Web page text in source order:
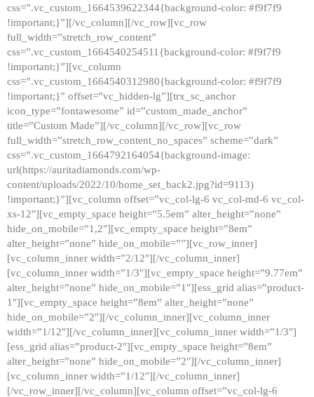
css=”.vc_custom_1664539622344{background-color: #f9f7f9
!important;}”][/vc_column][/vc_row][vc_row
full_width=”stretch_row_content”
css=”.vc_custom_1664540254511{background-color: #f9f7f9
!important;}”][vc_column
css=”.vc_custom_1664540312980{background-color: #f9f7f9
!important;}” offset=”vc_hidden-lg”][trx_sc_anchor
icon_type=”fontawesome” id=”custom_made_anchor”
title=”Custom Made”][/vc_column][/vc_row][vc_row
full_width=”stretch_row_content_no_spaces” scheme=”dark”
css=”.vc_custom_1664792164054{background-image:
url(https://auritadiamonds.com/wp-
content/uploads/2022/10/home_set_back2.jpg?id=9113)
!important;}”][vc_column offset=”vc_col-lg-6 vc_col-md-6 vc_col-
xs-12″][vc_empty_space height=”5.5em” alter_height=”none”
hide_on_mobile=”1,2″][vc_empty_space height=”8em”
alter_height=”none” hide_on_mobile=””][vc_row_inner]
[vc_column_inner width=”2/12″][/vc_column_inner]
[vc_column_inner width=”1/3″][vc_empty_space height=”9.77em”
alter_height=”none” hide_on_mobile=”1″][ess_grid alias=”product-
1″][vc_empty_space height=”8em” alter_height=”none”
hide_on_mobile=”2″][/vc_column_inner][vc_column_inner
width=”1/12″][/vc_column_inner][vc_column_inner width=”1/3″]
[ess_grid alias=”product-2″][vc_empty_space height=”8em”
alter_height=”none” hide_on_mobile=”2″][/vc_column_inner]
[vc_column_inner width=”1/12″][/vc_column_inner]
[/vc_row_inner][/vc_column][vc_column offset=”vc_col-lg-6